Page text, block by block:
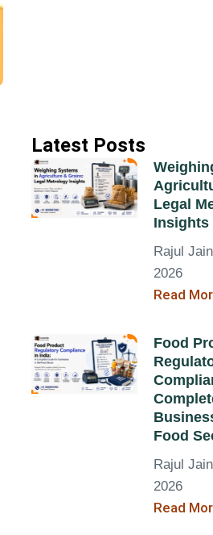
Latest Posts
Legal
Insights
Rajul Jain
2026
Read
Food
Food
Rajul Jain
2026
Read